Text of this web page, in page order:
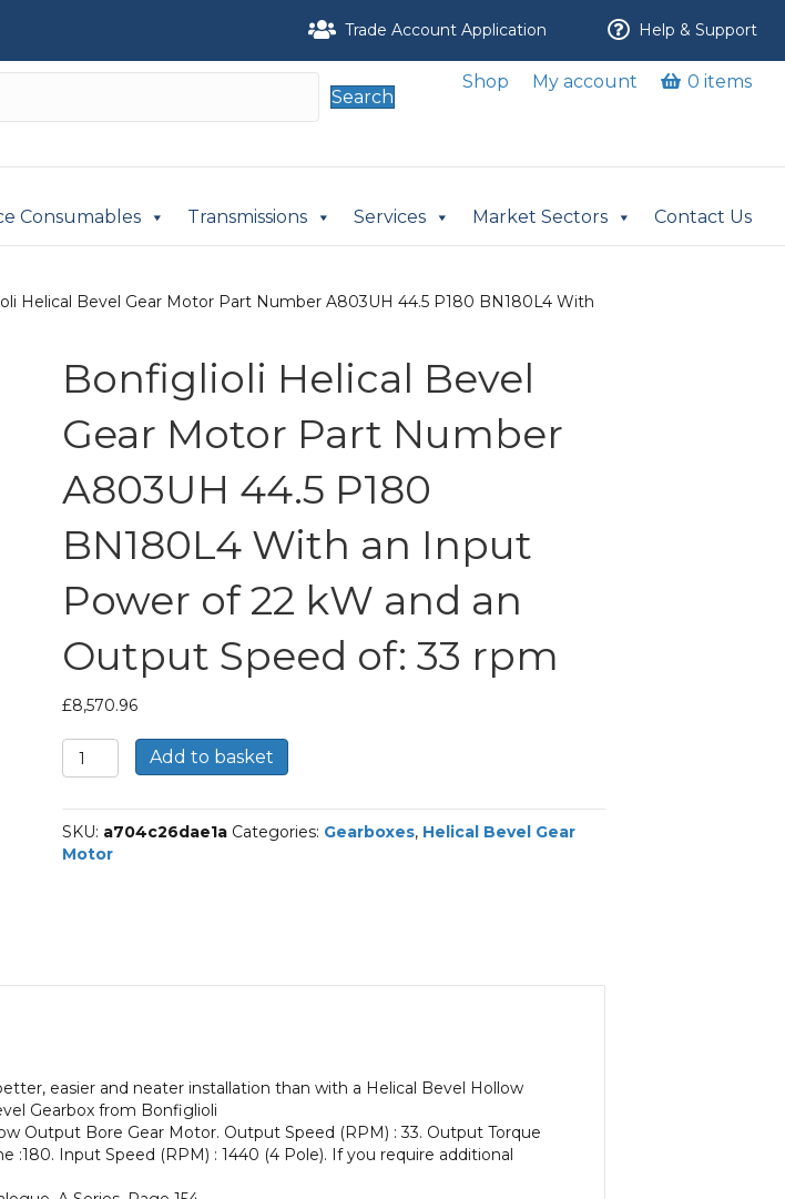
Trade Account Application Help & Support
Search
Shop My account 0 items
Consumables Transmissions Services Market Sectors Contact Us
Helical Bevel Gear Motor Part Number A803UH 44.5 P180 BN180L4 With
Bonfiglioli Helical Bevel
Gear Motor Part Number
A803UH 44.5 P180
BN180L4 With an Input
Power of 22 kW and an
Output Speed of: 33 rpm
£8,570.96
Bonfiglioli
Helical
Gear
Motor
Part
With
of
22
kW
and
an
Output
Add to basket
SKU: a704c26dae1a Categories: Gearboxes, Helical Bevel Gear
Motor
easier and neater installation than with a Helical Bevel Hollow
Gearbox from Bonfiglioli
Output Bore Gear Motor. Output Speed (RPM) : 33. Output Torque
:180. Input Speed (RPM) : 1440 (4 Pole). If you require additional